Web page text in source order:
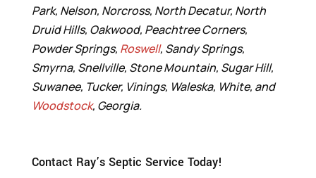
Park, Nelson, Norcross, North Decatur, North
Druid Hills, Oakwood, Peachtree Corners,
Powder Springs, Roswell, Sandy Springs,
Smyrna, Snellville, Stone Mountain, Sugar Hill,
Suwanee, Tucker, Vinings, Waleska, White, and
Woodstock, Georgia.
Contact Ray’s Septic Service Today!